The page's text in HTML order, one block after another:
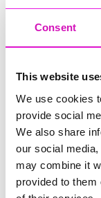
Consent
This website
We use cookies
provide social
We also share
our social
may combine it
provided to them
“Working with
us find people
said Liz
“Evidence from
be bringing this
Share